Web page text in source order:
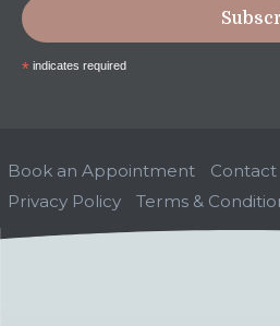
* indicates required
Book an Appointment Contact
Privacy Policy
Terms &